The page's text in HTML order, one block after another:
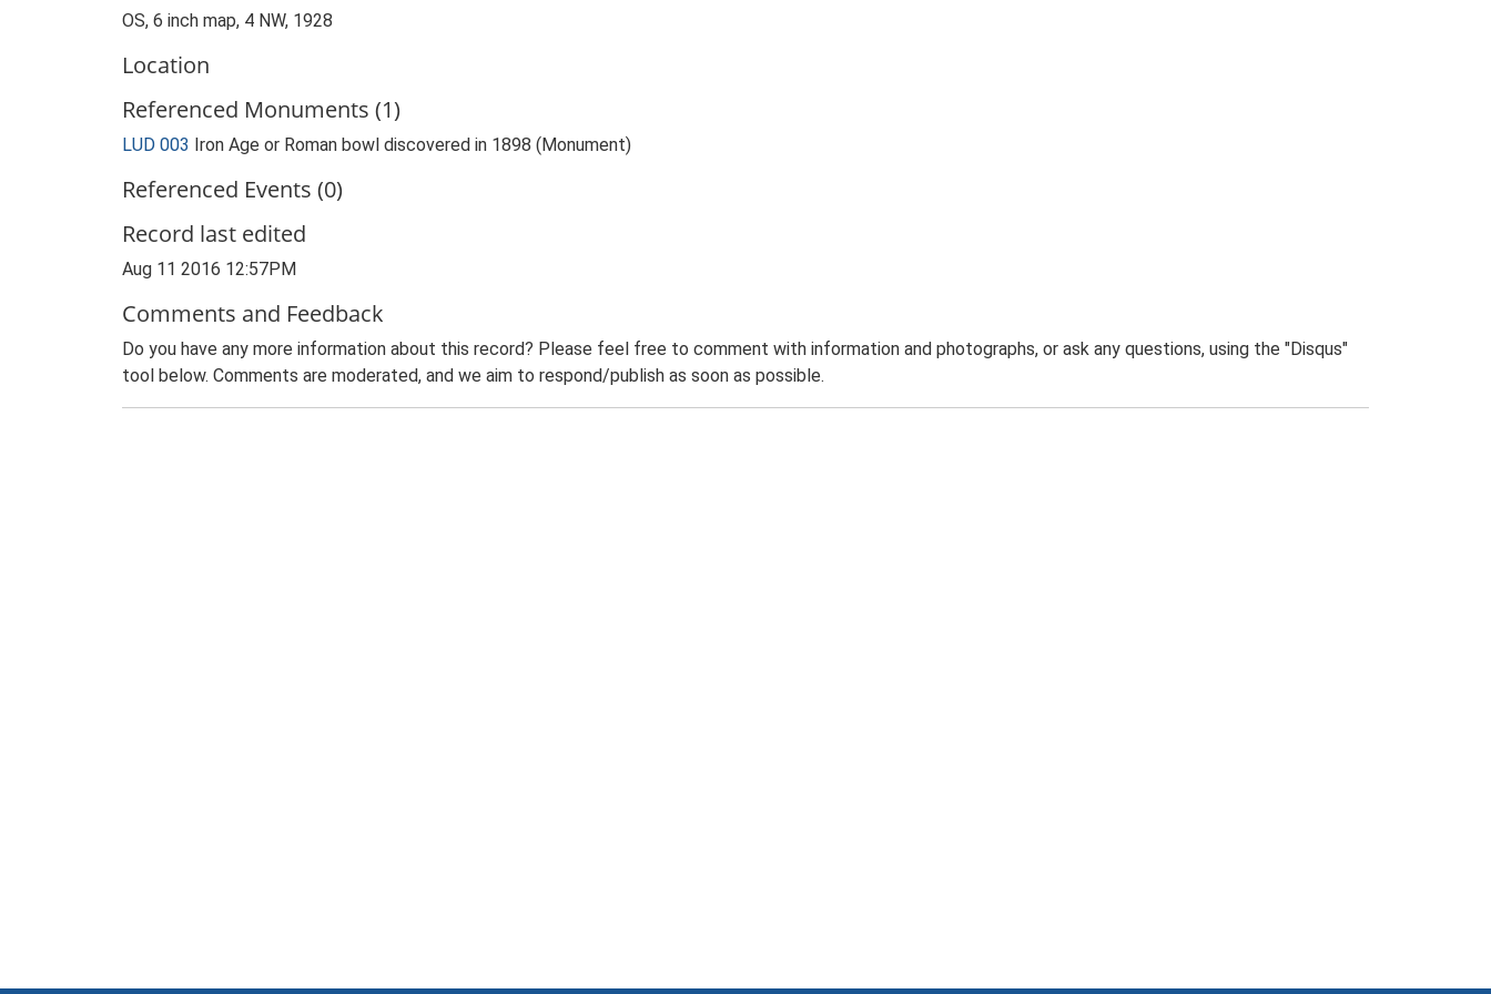
OS, 6 inch map, 4 NW, 1928
Location
Referenced Monuments (1)
LUD 003 Iron Age or Roman bowl discovered in 1898 (Monument)
Referenced Events (0)
Record last edited
Aug 11 2016 12:57PM
Comments and Feedback
Do you have any more information about this record? Please feel free to comment with information and photographs, or ask any questions, using the "Disqus"
tool below. Comments are moderated, and we aim to respond/publish as soon as possible.